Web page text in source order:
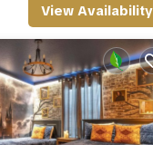
View Availability